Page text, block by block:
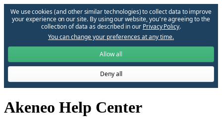
We use cookies (and other similar technologies) to collect data to improve
your experience on our site. By using our website, you՚re agreeing to the
collection of data as described in our Privacy Policy.
You can change your preferences at any time.
Allow all
Deny all
Akeneo Help Center